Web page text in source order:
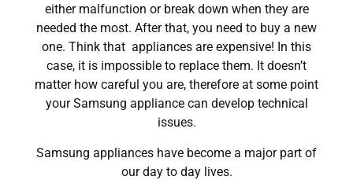
either malfunction or break down when they are
needed the most. After that, you need to buy a new
one. Think that appliances are expensive! In this
case, it is impossible to replace them. It doesn’t
matter how careful you are, therefore at some point
your Samsung appliance can develop technical
issues.
Samsung appliances have become a major part of
our day to day lives.